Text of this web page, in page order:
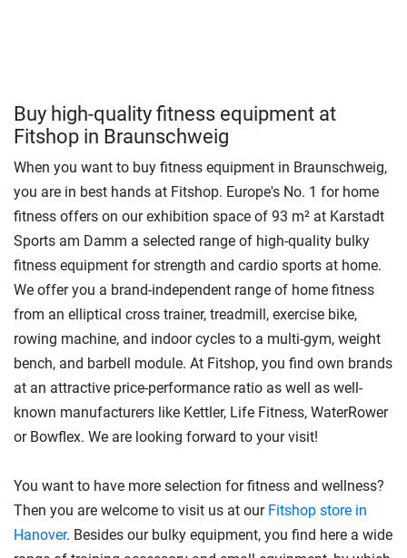
Buy high-quality fitness equipment at
Fitshop in Braunschweig
When you want to buy fitness equipment in Braunschweig,
you are in best hands at Fitshop. Europe's No. 1 for home
fitness offers on our exhibition space of 93 m² at Karstadt
Sports am Damm a selected range of high-quality bulky
fitness equipment for strength and cardio sports at home.
We offer you a brand-independent range of home fitness
from an elliptical cross trainer, treadmill, exercise bike,
rowing machine, and indoor cycles to a multi-gym, weight
bench, and barbell module. At Fitshop, you find own brands
at an attractive price-performance ratio as well as well-
known manufacturers like Kettler, Life Fitness, WaterRower
or Bowflex. We are looking forward to your visit!
You want to have more selection for fitness and wellness?
Then you are welcome to visit us at our Fitshop store in
Hanover. Besides our bulky equipment, you find here a wide